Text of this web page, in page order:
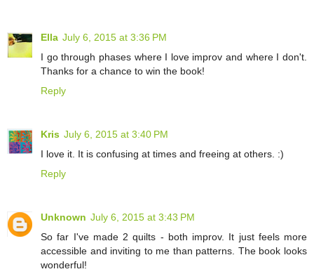
Ella July 6, 2015 at 3:36 PM
I go through phases where I love improv and where I don't.
Thanks for a chance to win the book!
Reply
Kris July 6, 2015 at 3:40 PM
I love it. It is confusing at times and freeing at others. :)
Reply
Unknown July 6, 2015 at 3:43 PM
So far I've made 2 quilts - both improv. It just feels more
accessible and inviting to me than patterns. The book looks
wonderful!